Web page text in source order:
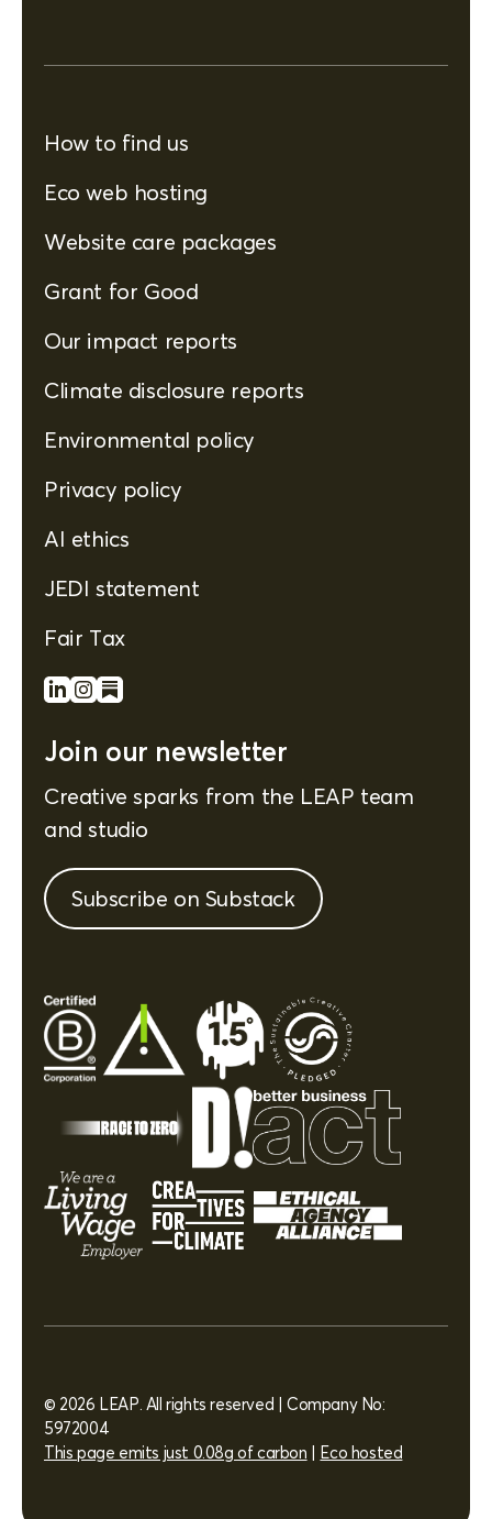
How to find us
Eco web hosting
Website care packages
Grant for Good
Our impact reports
Climate disclosure reports
Environmental policy
Privacy policy
AI ethics
JEDI statement
Fair Tax
Join our newsletter
Creative sparks from the LEAP team
and studio
Subscribe on Substack
© 2026 LEAP. All rights reserved | Company No:
5972004
This page emits just 0.08g of carbon
Eco hosted